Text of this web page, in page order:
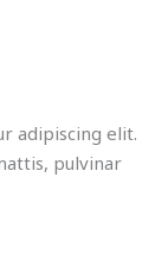
adipiscing elit.
pulvinar